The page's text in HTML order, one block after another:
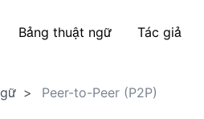
Bảng thuật ngữ Tác giả
Peer-to-Peer (P2P)